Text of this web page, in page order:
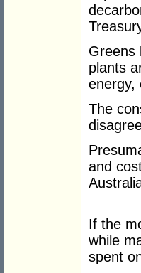
Greens
plants
energy,
The
and
If the
while
spent